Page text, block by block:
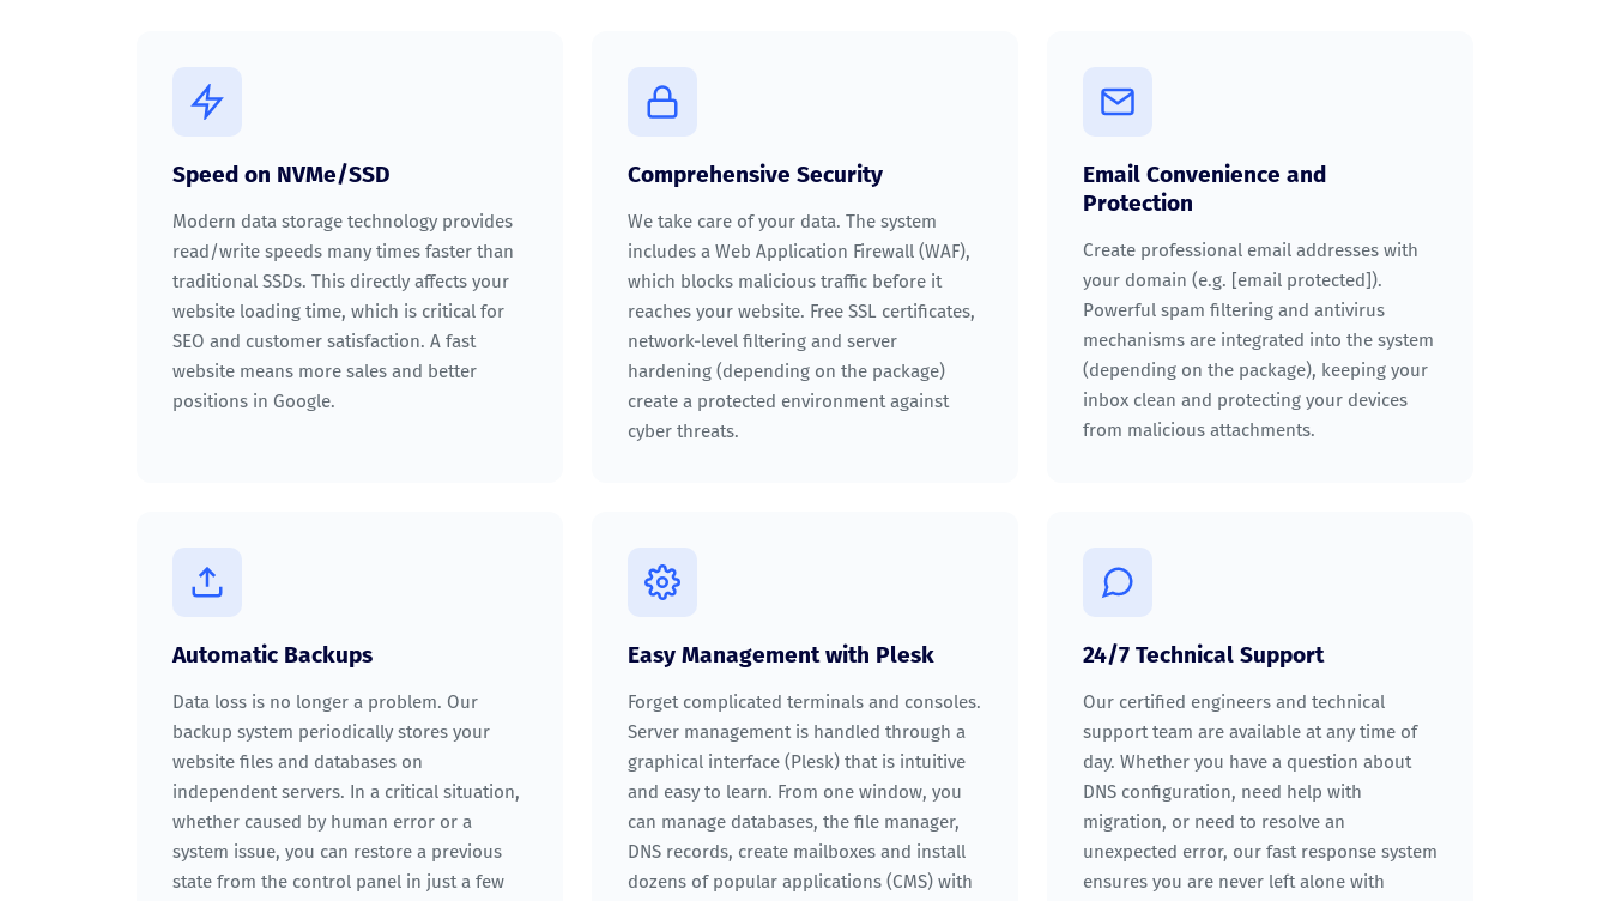
Speed on NVMe/SSD
Modern data storage technology provides
read/write speeds many times faster than
traditional SSDs. This directly affects your
website loading time, which is critical for
SEO and customer satisfaction. A fast
website means more sales and better
positions in Google.
Comprehensive Security
We take care of your data. The system
includes a Web Application Firewall (WAF),
which blocks malicious traffic before it
reaches your website. Free SSL certificates,
network-level filtering and server
hardening (depending on the package)
create a protected environment against
cyber threats.
Email Convenience and
Protection
Create professional email addresses with
your domain (e.g. [email protected]).
Powerful spam filtering and antivirus
mechanisms are integrated into the system
(depending on the package), keeping your
inbox clean and protecting your devices
from malicious attachments.
Automatic Backups
Data loss is no longer a problem. Our
backup system periodically stores your
website files and databases on
independent servers. In a critical situation,
whether caused by human error or a
system issue, you can restore a previous
state from the control panel in just a few
Easy Management with Plesk
Forget complicated terminals and consoles.
Server management is handled through a
graphical interface (Plesk) that is intuitive
and easy to learn. From one window, you
can manage databases, the file manager,
DNS records, create mailboxes and install
dozens of popular applications (CMS) with
24/7 Technical Support
Our certified engineers and technical
support team are available at any time of
day. Whether you have a question about
DNS configuration, need help with
migration, or need to resolve an
unexpected error, our fast response system
ensures you are never left alone with